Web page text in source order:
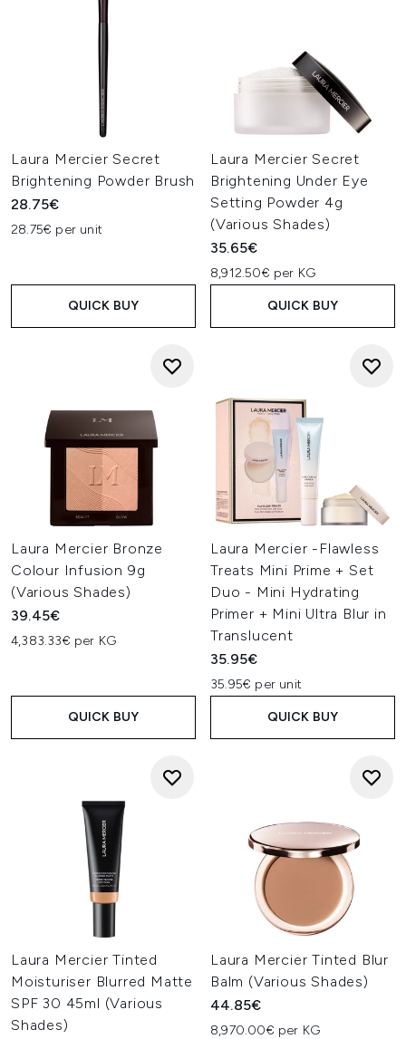
Laura Mercier Secret
Brightening Powder Brush
28.75€
28.75€ per unit
QUICK BUY
Laura Mercier Secret
Brightening Under Eye
Setting Powder 4g
(Various Shades)
35.65€
8,912.50€ per KG
QUICK BUY
Laura Mercier Bronze
Colour Infusion 9g
(Various Shades)
39.45€
4,383.33€ per KG
QUICK BUY
Laura Mercier -Flawless
Treats Mini Prime + Set
Duo - Mini Hydrating
Primer + Mini Ultra Blur in
Translucent
35.95€
35.95€ per unit
QUICK BUY
Laura Mercier Tinted
Moisturiser Blurred Matte
SPF 30 45ml (Various
Shades)
Laura Mercier Tinted Blur
Balm (Various Shades)
44.85€
8,970.00€ per KG